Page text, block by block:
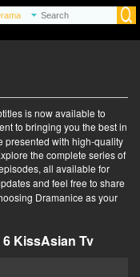
is now available to
to bringing you the best in
presented with high-quality
the complete series of
all available for
and feel free to share
Dramanice as your
KissAsian Tv